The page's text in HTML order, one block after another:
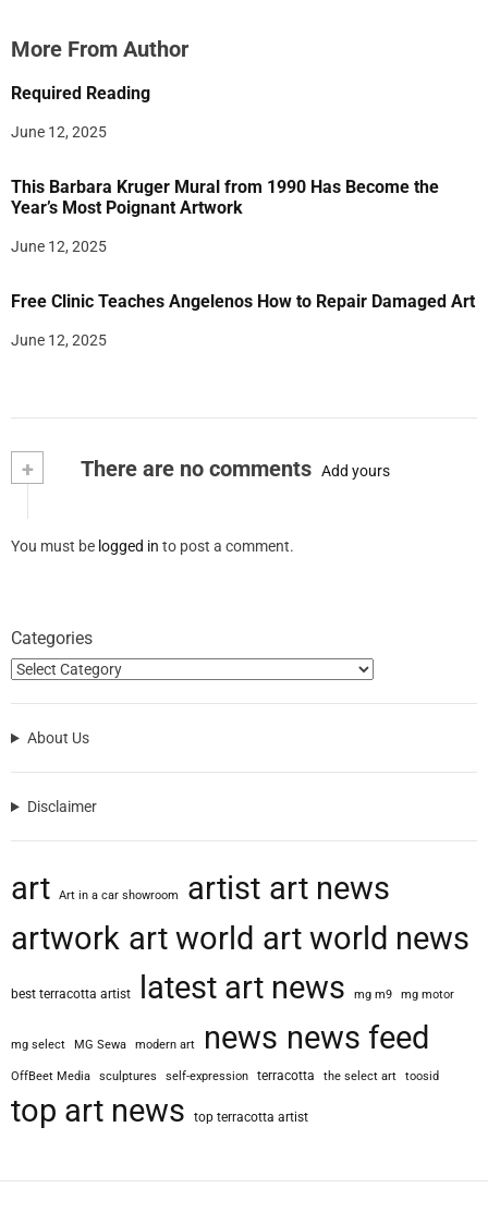
More From Author
Required Reading
June 12, 2025
This Barbara Kruger Mural from 1990 Has Become the
Year’s Most Poignant Artwork
June 12, 2025
Free Clinic Teaches Angelenos How to Repair Damaged Art
June 12, 2025
+ There are no comments Add yours
You must be logged in to post a comment.
Categories
About Us
Disclaimer
art Art in a car showroom artist art news
artwork art world art world news
best terracotta artist latest art news mg m9 mg motor
mg select MG Sewa modern art news news feed
OffBeet Media sculptures self-expression terracotta the select art toosid
top art news top terracotta artist